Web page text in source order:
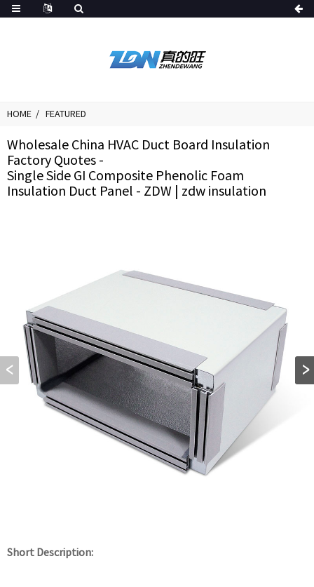
HOME FEATURED
Wholesale China HVAC Duct Board Insulation
Factory Quotes -
Single Side GI Composite Phenolic Foam
Insulation Duct Panel - ZDW | zdw insulation
Short Description: